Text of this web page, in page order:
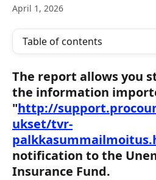
April 1, 2026
Table of contents
The report allows you
the information
"http://
ukset/tvr-
notification to the
Insurance Fund.